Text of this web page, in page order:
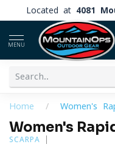
Located at 4081
MENU
Home / Women's
Women's
SCARPA